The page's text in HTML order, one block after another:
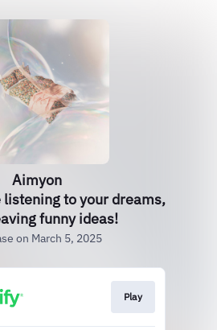
Aimyon
listening to your dreams,
funny ideas!
on March 5, 2025
Play